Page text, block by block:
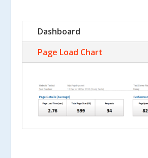
Dashboard
Page Load Chart